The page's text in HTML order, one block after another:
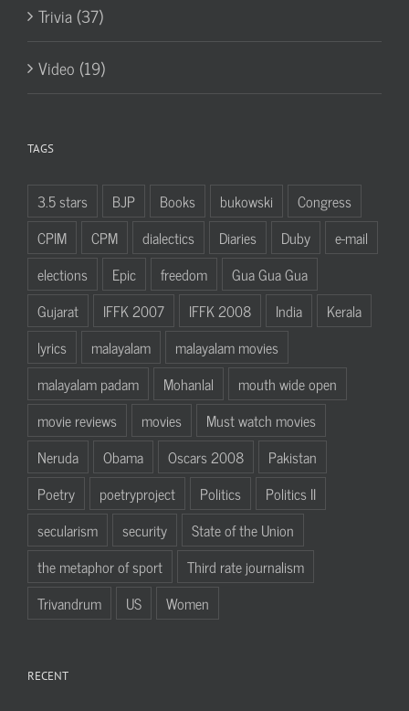
Trivia (37)
Video (19)
TAGS
3.5 stars BJP Books bukowski
Congress
CPIM
CPM dialectics Diaries Duby
e-mail
elections
Epic freedom
Gua Gua Gua
Gujarat
IFFK 2007 IFFK 2008 India
Kerala
lyrics
malayalam
malayalam movies
malayalam padam
Mohanlal
mouth wide open
movie reviews
movies
Must watch movies
Neruda
Obama Oscars 2008
Pakistan
Poetry
poetryproject Politics
Politics II
secularism
security
State of the Union
the metaphor of sport
Third rate journalism
Trivandrum
US Women
RECENT